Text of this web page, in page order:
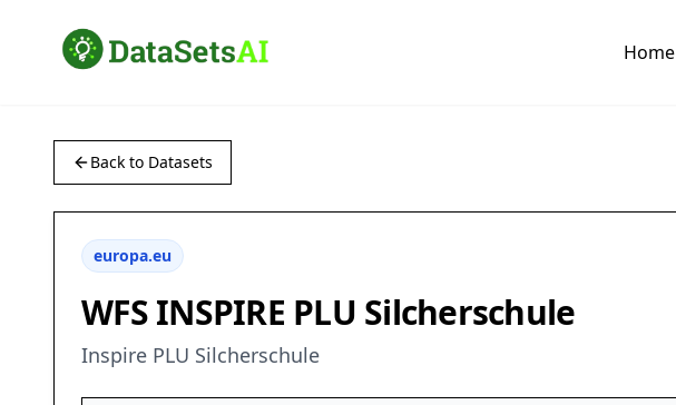
Home
Back to Datasets
europa.eu
WFS INSPIRE PLU Silcherschule
Inspire PLU Silcherschule